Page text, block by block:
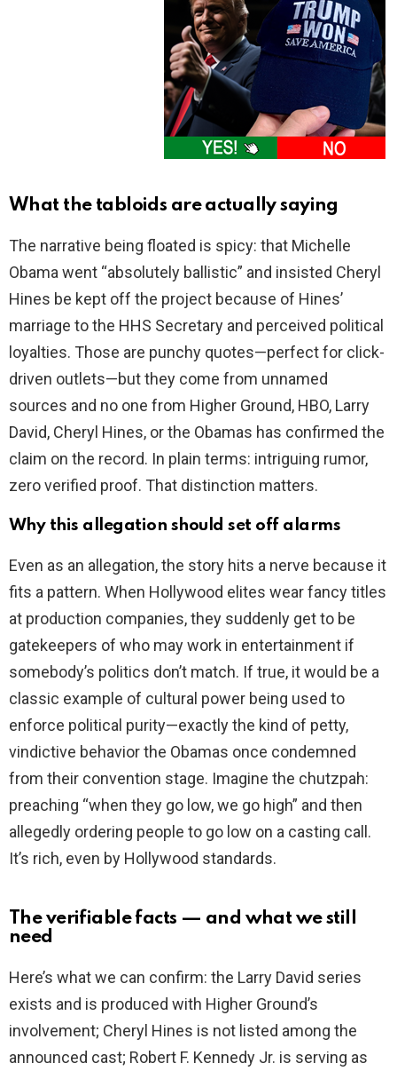
What the tabloids are actually saying
The narrative being floated is spicy: that Michelle
Obama went “absolutely ballistic” and insisted Cheryl
Hines be kept off the project because of Hines’
marriage to the HHS Secretary and perceived political
loyalties. Those are punchy quotes—perfect for click-
driven outlets—but they come from unnamed
sources and no one from Higher Ground, HBO, Larry
David, Cheryl Hines, or the Obamas has confirmed the
claim on the record. In plain terms: intriguing rumor,
zero verified proof. That distinction matters.
Why this allegation should set off alarms
Even as an allegation, the story hits a nerve because it
fits a pattern. When Hollywood elites wear fancy titles
at production companies, they suddenly get to be
gatekeepers of who may work in entertainment if
somebody’s politics don’t match. If true, it would be a
classic example of cultural power being used to
enforce political purity—exactly the kind of petty,
vindictive behavior the Obamas once condemned
from their convention stage. Imagine the chutzpah:
preaching “when they go low, we go high” and then
allegedly ordering people to go low on a casting call.
It’s rich, even by Hollywood standards.
The verifiable facts — and what we still
need
Here’s what we can confirm: the Larry David series
exists and is produced with Higher Ground’s
involvement; Cheryl Hines is not listed among the
announced cast; Robert F. Kennedy Jr. is serving as